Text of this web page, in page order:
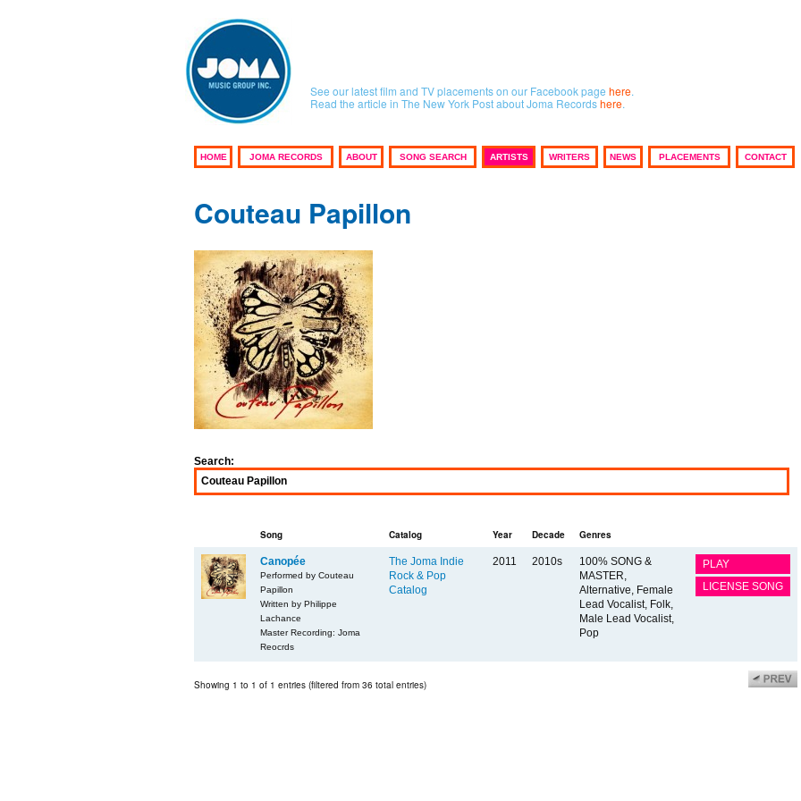
See our latest film and TV placements on our Facebook page here.
Read the article in The New York Post about Joma Recordshere.
HOME JOMA RECORDS ABOUT SONG SEARCH ARTISTS WRITERS NEWS PLACEMENTS CONTACT
Couteau Papillon
Search:
Song Catalog Year Decade Genres
Canopée
Performed by Couteau
Papillon
Written by Philippe
Lachance
Master Recording: Joma
Reocrds
The Joma Indie
Rock & Pop
Catalog
2011 2010s
100% SONG &
MASTER,
Alternative, Female
Lead Vocalist, Folk,
Male Lead Vocalist,
Pop
PLAY
LICENSE SONG
Showing 1 to 1 of 1 entries (filtered from 36 total entries)